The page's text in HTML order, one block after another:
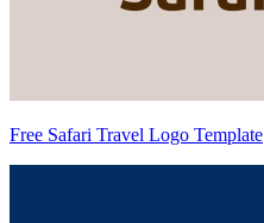
Free Safari Travel Logo Template